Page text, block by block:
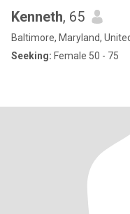
Kenneth, 65
Baltimore, Maryland,
Seeking: Female 50 - 75